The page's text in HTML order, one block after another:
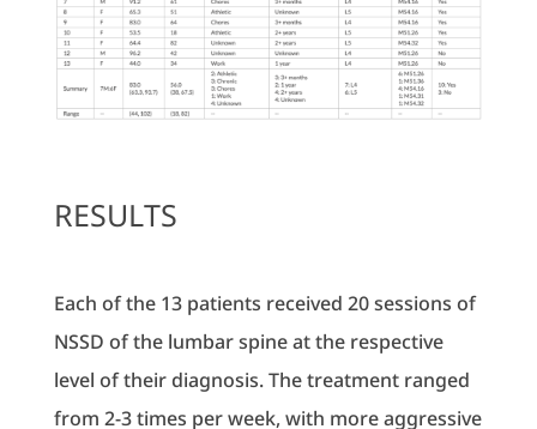
RESULTS
Each of the 13 patients received 20 sessions of
NSSD of the lumbar spine at the respective
level of their diagnosis. The treatment ranged
from 2-3 times per week, with more aggressive